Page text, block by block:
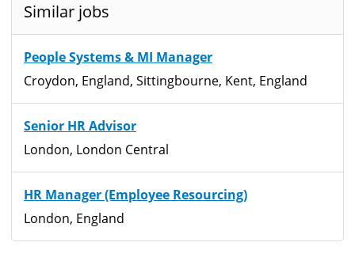
Similar jobs
People Systems & MI Manager
Croydon, England, Sittingbourne, Kent, England
Senior HR Advisor
London, London Central
HR Manager (Employee Resourcing)
London, England